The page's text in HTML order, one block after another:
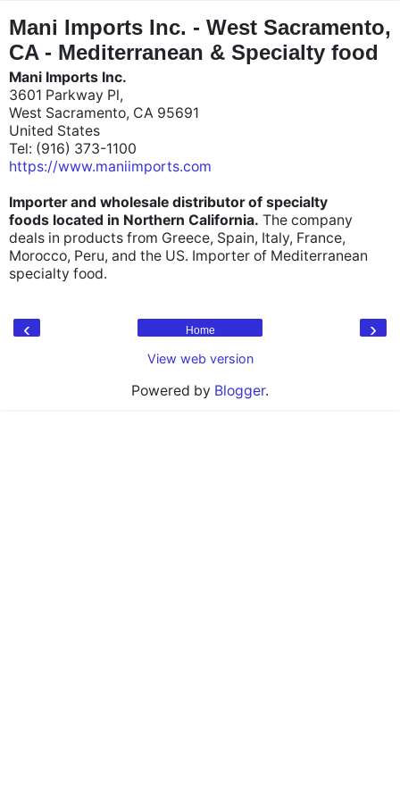
Mani Imports Inc. - West Sacramento,
CA - Mediterranean & Specialty food
Mani Imports Inc.
3601 Parkway Pl,
West Sacramento, CA 95691
United States
Tel: (916) 373-1100
https://www.maniimports.com
Importer and wholesale distributor of specialty
foods located in Northern California. The company
deals in products from Greece, Spain, Italy, France,
Morocco, Peru, and the US. Importer of Mediterranean
specialty food.
‹ ›
Home
View web version
Powered by Blogger.